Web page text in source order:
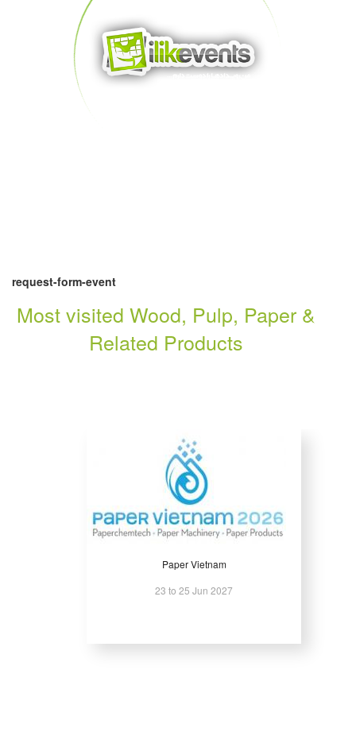
request-form-event
Most visited Wood, Pulp, Paper &
Related Products
Paper Vietnam
23 to 25 Jun 2027